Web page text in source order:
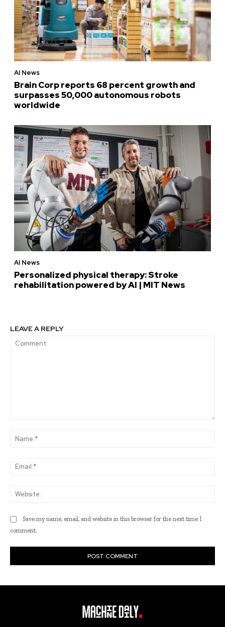
AI News
Brain Corp reports 68 percent growth and
surpasses 50,000 autonomous robots
worldwide
AI News
Personalized physical therapy: Stroke
rehabilitation powered by AI | MIT News
LEAVE A REPLY
Save my name, email, and website in this browser for the next time I
comment.